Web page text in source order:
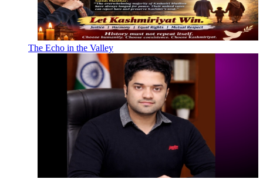
The Echo in the Valley